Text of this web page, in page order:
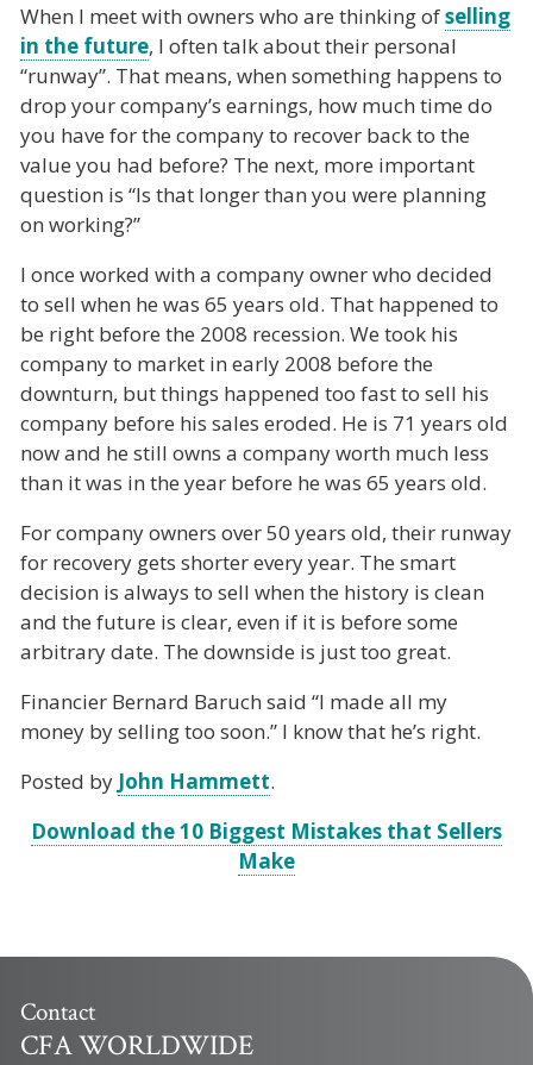
When I meet with owners who are thinking ofselling
in the future, I often talk about their personal
“runway”. That means, when something happens to
drop your company’s earnings, how much time do
you have for the company to recover back to the
value you had before? The next, more important
question is “Is that longer than you were planning
on working?”
I once worked with a company owner who decided
to sell when he was 65 years old. That happened to
be right before the 2008 recession. We took his
company to market in early 2008 before the
downturn, but things happened too fast to sell his
company before his sales eroded. He is 71 years old
now and he still owns a company worth much less
than it was in the year before he was 65 years old.
For company owners over 50 years old, their runway
for recovery gets shorter every year. The smart
decision is always to sell when the history is clean
and the future is clear, even if it is before some
arbitrary date. The downside is just too great.
Financier Bernard Baruch said “I made all my
money by selling too soon.” I know that he’s right.
Posted by John Hammett.
Download the 10 Biggest Mistakes that Sellers
Make
Contact
CFA WORLDWIDE